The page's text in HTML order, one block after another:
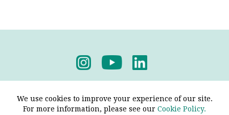
We use cookies to improve your experience of our site.
For more information, please see our Cookie Policy.